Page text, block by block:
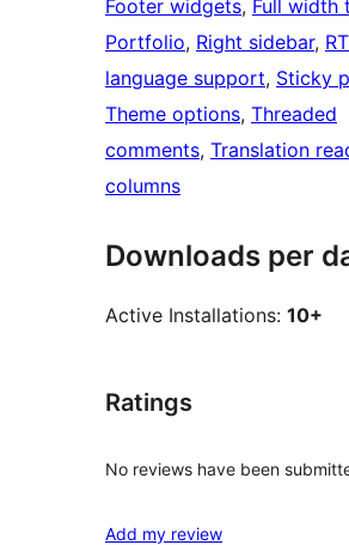
Footer widgets, Full width
Portfolio, Right sidebar,
language support, Sticky
Theme options, Threaded
comments, Translation
columns
Downloads per
Active Installations: 10+
Ratings
No reviews have been
Add my review